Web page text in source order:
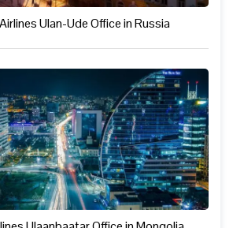
Ulan-Ude Office in Russia